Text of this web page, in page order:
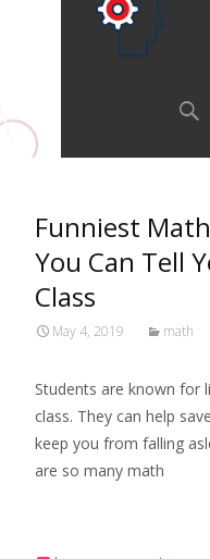
Search
Funniest
You Can Tell
Class
May 4, 2019 math
Students are known for
class. They can help
keep you from falling
are so many math